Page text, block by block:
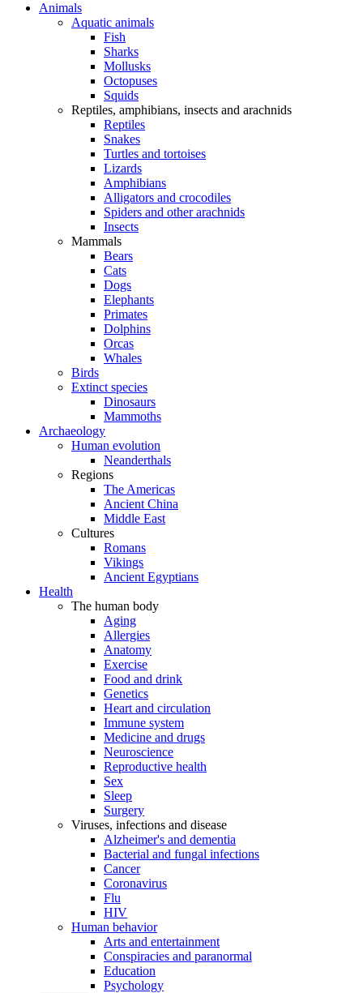
Animals
Aquatic animals
Fish
Sharks
Mollusks
Octopuses
Squids
Reptiles, amphibians, insects and arachnids
Reptiles
Snakes
Turtles and tortoises
Lizards
Amphibians
Alligators and crocodiles
Spiders and other arachnids
Insects
Mammals
Bears
Cats
Dogs
Elephants
Primates
Dolphins
Orcas
Whales
Birds
Extinct species
Dinosaurs
Mammoths
Archaeology
Human evolution
Neanderthals
Regions
The Americas
Ancient China
Middle East
Cultures
Romans
Vikings
Ancient Egyptians
Health
The human body
Aging
Allergies
Anatomy
Exercise
Food and drink
Genetics
Heart and circulation
Immune system
Medicine and drugs
Neuroscience
Reproductive health
Sex
Sleep
Surgery
Viruses, infections and disease
Alzheimer's and dementia
Bacterial and fungal infections
Cancer
Coronavirus
Flu
HIV
Human behavior
Arts and entertainment
Conspiracies and paranormal
Education
Psychology